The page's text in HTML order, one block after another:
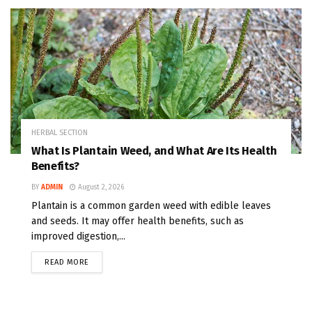
HERBAL SECTION
What Is Plantain Weed, and What Are Its Health
Benefits?
BY ADMIN August 2, 2026
Plantain is a common garden weed with edible leaves
and seeds. It may offer health benefits, such as
improved digestion,...
READ MORE